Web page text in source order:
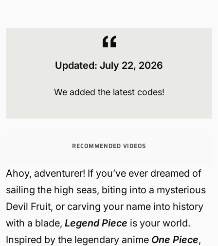
Updated: July 22, 2026
We added the latest codes!
RECOMMENDED VIDEOS
Ahoy, adventurer! If you’ve ever dreamed of
sailing the high seas, biting into a mysterious
Devil Fruit, or carving your name into history
with a blade, Legend Piece is your world.
Inspired by the legendary anime One Piece,